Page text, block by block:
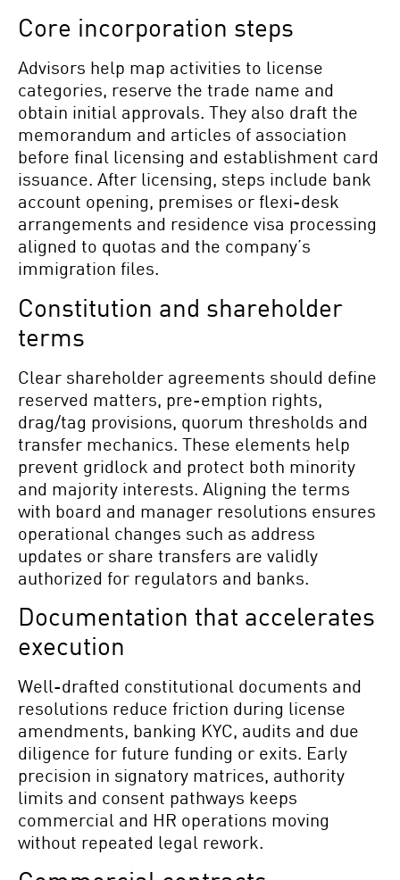
Core incorporation steps
Advisors help map activities to license
categories, reserve the trade name and
obtain initial approvals. They also draft the
memorandum and articles of association
before final licensing and establishment card
issuance. After licensing, steps include bank
account opening, premises or flexi-desk
arrangements and residence visa processing
aligned to quotas and the company’s
immigration files.
Constitution and shareholder
terms
Clear shareholder agreements should define
reserved matters, pre-emption rights,
drag/tag provisions, quorum thresholds and
transfer mechanics. These elements help
prevent gridlock and protect both minority
and majority interests. Aligning the terms
with board and manager resolutions ensures
operational changes such as address
updates or share transfers are validly
authorized for regulators and banks.
Documentation that accelerates
execution
Well-drafted constitutional documents and
resolutions reduce friction during license
amendments, banking KYC, audits and due
diligence for future funding or exits. Early
precision in signatory matrices, authority
limits and consent pathways keeps
commercial and HR operations moving
without repeated legal rework.